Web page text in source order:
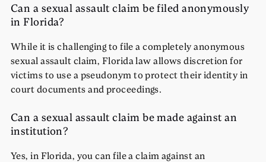
Can a sexual assault claim be filed anonymously
in Florida?
While it is challenging to file a completely anonymous
sexual assault claim, Florida law allows discretion for
victims to use a pseudonym to protect their identity in
court documents and proceedings.
Can a sexual assault claim be made against an
institution?
Yes, in Florida, you can file a claim against an